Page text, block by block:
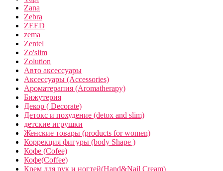
Zana
Zebra
ZEED
zema
Zentel
Zo'slim
Zolution
Авто аксессуары
Аксессуары (Accessories)
Ароматерапия (Aromatherapy)
Бижутерия
Декор ( Decorate)
Детокс и похудение (detox and slim)
детские игрушки
Женские товары (products for women)
Коррекция фигуры (body Shape )
Кофе (Cofee)
Кофе(Coffee)
Крем для рук и ногтей(Hand&Nail Cream)